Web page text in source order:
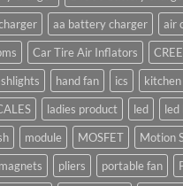
aa battery charger air
Car Tire Air Inflators CREE
hand fan ics
ladies product led
led
module MOSFET
Motion
pliers portable fan